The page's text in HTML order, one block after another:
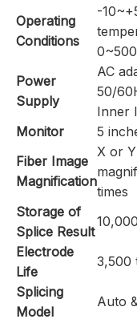
Operating
Conditions
-
Power
Supply
AC
50/
Inner
Monitor
5
Fiber Image
Magnification
X or
times
Storage of
Splice Result
Electrode
Life
3,500
Splicing
Model
Auto